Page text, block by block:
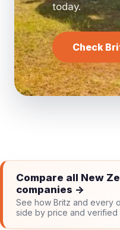
today.
Check
Compare all New
companies →
See how Britz and every
side by price and verified